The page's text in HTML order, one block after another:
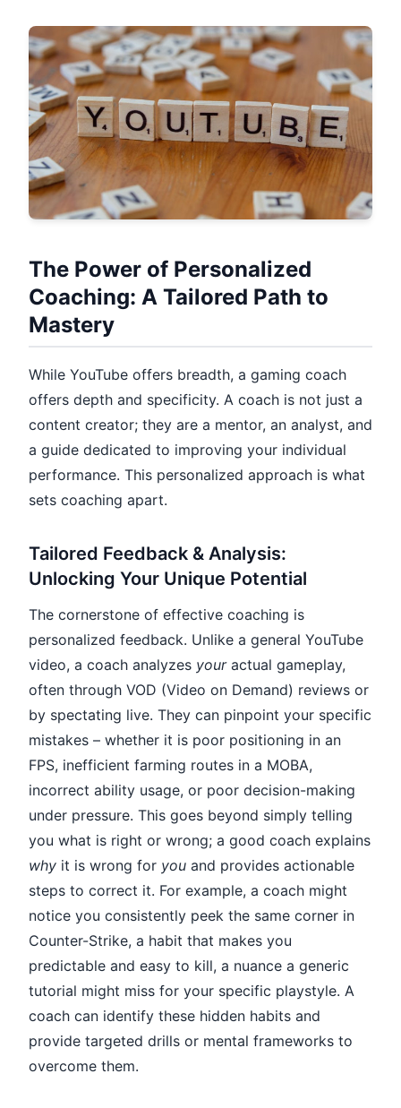
The Power of Personalized
Coaching: A Tailored Path to
Mastery
While YouTube offers breadth, a gaming coach
offers depth and specificity. A coach is not just a
content creator; they are a mentor, an analyst, and
a guide dedicated to improving your individual
performance. This personalized approach is what
sets coaching apart.
Tailored Feedback & Analysis:
Unlocking Your Unique Potential
The cornerstone of effective coaching is
personalized feedback. Unlike a general YouTube
video, a coach analyzes youractual gameplay,
often through VOD (Video on Demand) reviews or
by spectating live. They can pinpoint your specific
mistakes – whether it is poor positioning in an
FPS, inefficient farming routes in a MOBA,
incorrect ability usage, or poor decision-making
under pressure. This goes beyond simply telling
you what is right or wrong; a good coach explains
why it is wrong for you and provides actionable
steps to correct it. For example, a coach might
notice you consistently peek the same corner in
Counter-Strike, a habit that makes you
predictable and easy to kill, a nuance a generic
tutorial might miss for your specific playstyle. A
coach can identify these hidden habits and
provide targeted drills or mental frameworks to
overcome them.